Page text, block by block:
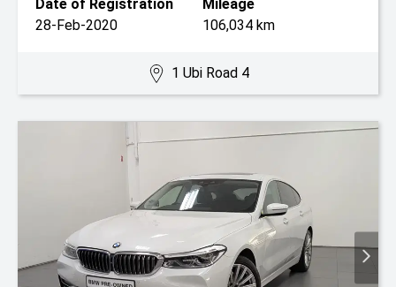
Date of Registration
28-Feb-2020
Mileage
106,034 km
1 Ubi Road 4